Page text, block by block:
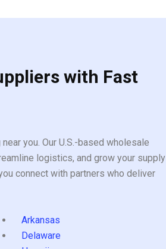
with Fast
you. Our U.S.-based wholesale
logistics, and grow your supply
connect with partners who deliver
Arkansas
Delaware